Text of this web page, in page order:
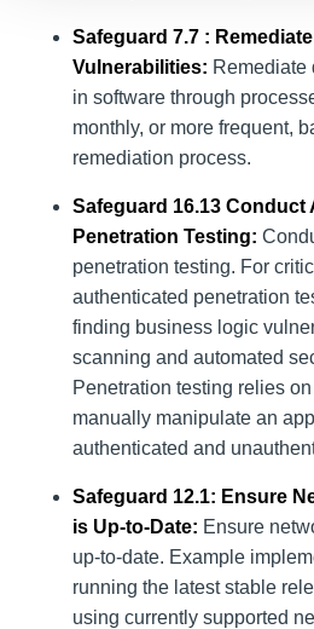
Safeguard 7.7 :
Vulnerabilities: Remediate
in software through
monthly, or more frequent,
remediation process.
Safeguard 16.13 Conduct
Penetration Testing:
penetration testing. For
authenticated penetration
finding business logic
scanning and automated
Penetration testing relies
manually manipulate an
authenticated and
Safeguard 12.1: Ensure
is Up-to-Date: Ensure
up-to-date. Example
running the latest stable
using currently supported